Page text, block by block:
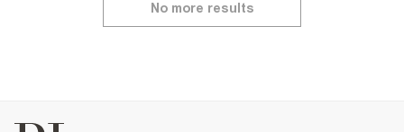
No more results